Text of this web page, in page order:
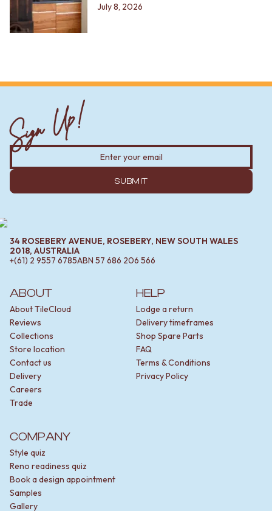
July 8, 2026
ABOUT
About TileCloud
Reviews
Collections
Store location
Contact us
Delivery
Careers
Trade
HELP
Lodge a return
Delivery timeframes
Shop Spare Parts
FAQ
Terms & Conditions
Privacy Policy
COMPANY
Style quiz
Reno readiness quiz
Book a design appointment
Samples
Gallery
Sign Up!
SUBMIT
34 ROSEBERY AVENUE, ROSEBERY, NEW SOUTH WALES
2018, AUSTRALIA
+(61) 2 9557 6785ABN 57 686 206 566